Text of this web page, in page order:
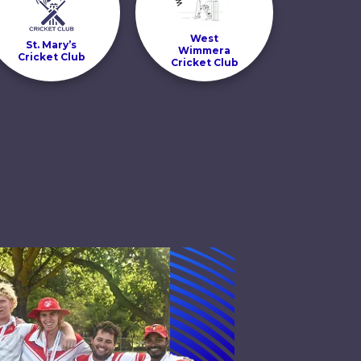
St. Mary’s
Cricket Club
West
Wimmera
Cricket Club